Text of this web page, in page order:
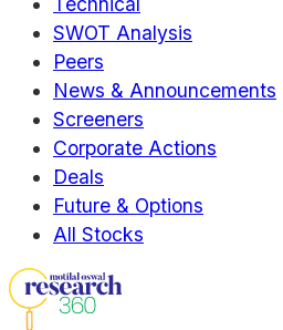
SWOT Analysis
Peers
News & Announcements
Screeners
Corporate Actions
Deals
Future & Options
All Stocks